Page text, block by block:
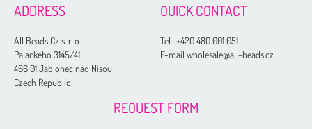
ADDRESS
All Beads Cz s. r. o.
Palackeho 3145/41
466 01 Jablonec nad Nisou
Czech Republic
QUICK CONTACT
Tel.:+420 480 001 051
E-mail wholesale@all-beads.cz
REQUEST FORM